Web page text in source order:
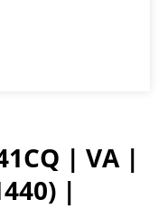
| VA |
|